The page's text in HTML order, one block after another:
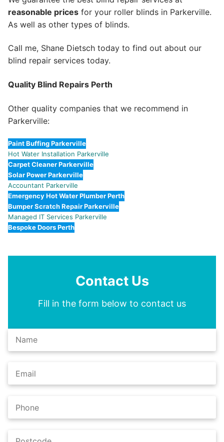
reasonable prices for your roller blinds in Parkerville.
As well as other types of blinds.
Call me, Shane Dietsch today to find out about our
blind repair services today.
Quality Blind Repairs Perth
Other quality companies that we recommend in
Parkerville:
Paint Buffing Parkerville
Hot Water Installation Parkerville
Carpet Cleaner Parkerville
Solar Power Parkerville
Accountant Parkerville
Emergency Hot Water Plumber Perth
Bumper Scratch Repair Parkerville
Managed IT Services Parkerville
Bespoke Doors Perth
Contact Us
Fill in the form below to contact us